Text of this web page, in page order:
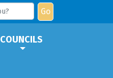
Go
COUNCILS